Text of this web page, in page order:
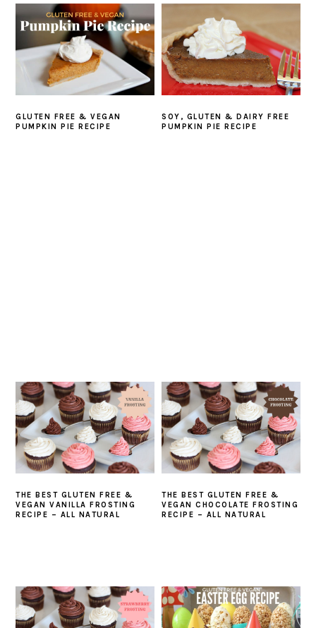
GLUTEN FREE & VEGAN
PUMPKIN PIE RECIPE
SOY, GLUTEN & DAIRY FREE
PUMPKIN PIE RECIPE
THE BEST GLUTEN FREE &
VEGAN VANILLA FROSTING
RECIPE – ALL NATURAL
THE BEST GLUTEN FREE &
VEGAN CHOCOLATE FROSTING
RECIPE – ALL NATURAL